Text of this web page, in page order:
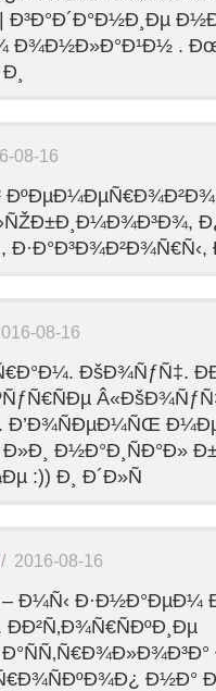
Ð³Ð°Ð´Ð°Ð½Ð¸Ðµ
Ð¾Ð½Ð»Ð°Ð¹Ð½ .
08-16
08-16
ÐšÐ¾ÑƒÑ‡.
Ð’Ð¾ÑÐµÐ¼ÑŒ
Ð»Ð¸ Ð½Ð°Ð¸ÑÐ°Ð»
:)) Ð¸ Ð´Ð»Ñ
/ 2016-08-16
Ð¼Ñ‹ Ð·Ð½Ð°ÐµÐ¼
Ð½Ð°